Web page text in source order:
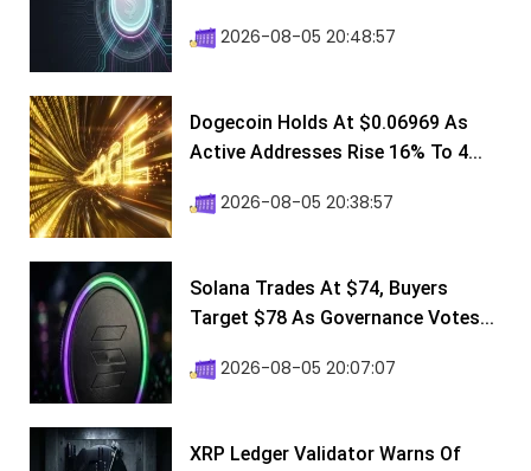
2026-08-05 20:48:57
Dogecoin Holds At $0.06969 As
Active Addresses Rise 16% To 4...
2026-08-05 20:38:57
Solana Trades At $74, Buyers
Target $78 As Governance Votes...
2026-08-05 20:07:07
XRP Ledger Validator Warns Of